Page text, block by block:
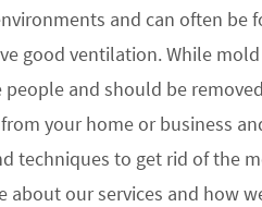
and can often be
good ventilation. While
and should be
your home or business
techniques to get rid of the
about our services and how